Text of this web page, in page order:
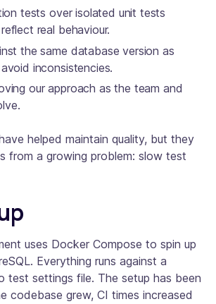
tests over isolated unit tests
real behaviour.
the same database version as
inconsistencies.
our approach as the team and
helped maintain quality, but they
from a growing problem: slow test
uses Docker Compose to spin up
Everything runs against a
test settings file. The setup has been
codebase grew, CI times increased